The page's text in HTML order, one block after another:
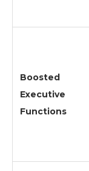
Boosted
Executive
Functions